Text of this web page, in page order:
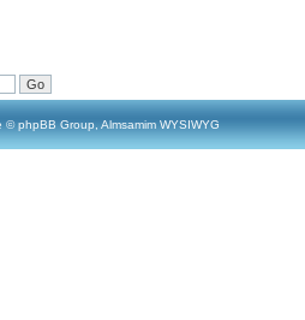
© phpBB Group, Almsamim WYSIWYG